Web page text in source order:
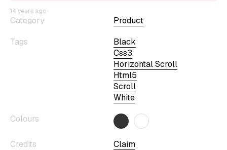
Category
Product
Tags
Black
Css3
Horizontal Scroll
Html5
Scroll
White
Colours
Credits
Claim
14 years ago